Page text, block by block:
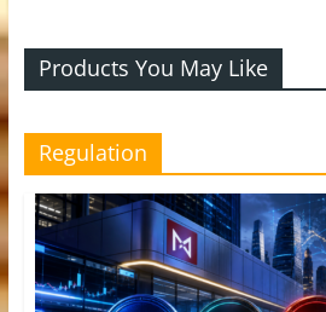
Products You May Like
Regulation